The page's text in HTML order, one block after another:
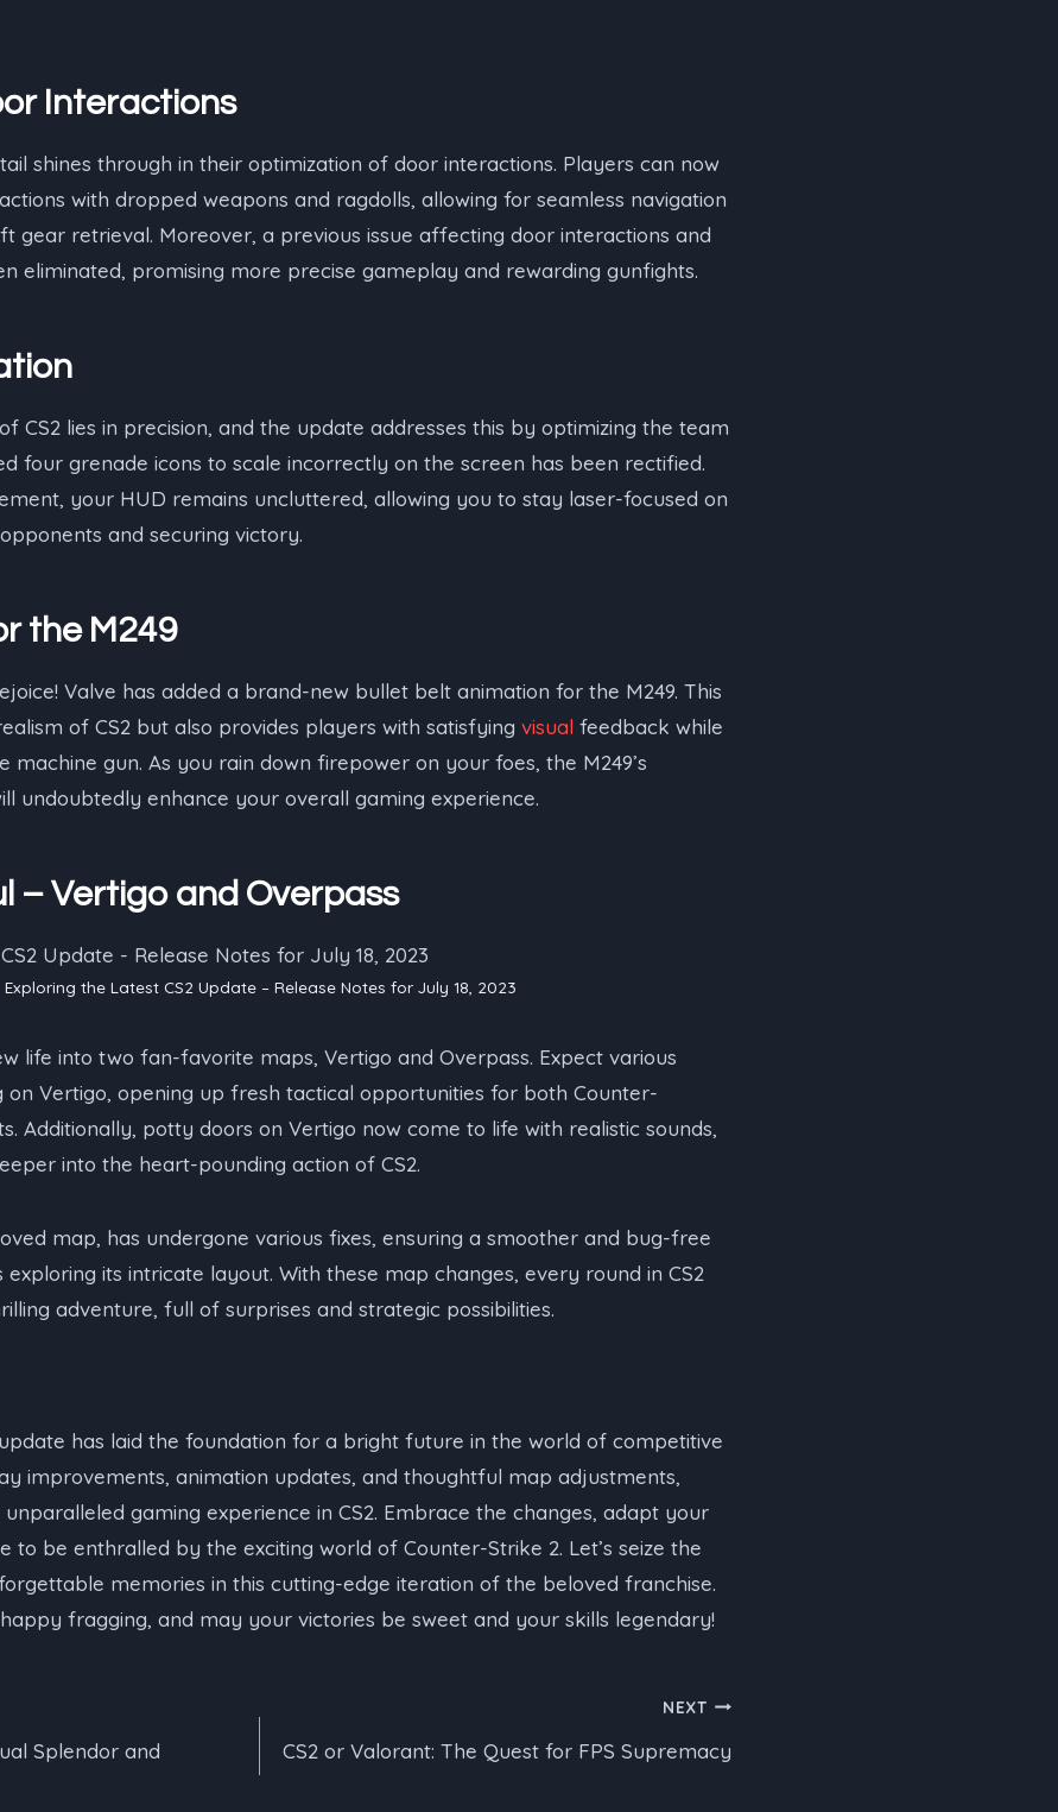
Interactions
shines through in their optimization of door interactions. Players can now
with dropped weapons and ragdolls, allowing for seamless navigation
gear retrieval. Moreover, a previous issue affecting door interactions and
eliminated, promising more precise gameplay and rewarding gunfights.
CS2 lies in precision, and the update addresses this by optimizing the team
four grenade icons to scale incorrectly on the screen has been rectified.
your HUD remains uncluttered, allowing you to stay laser-focused on
and securing victory.
the M249
Valve has added a brand-new bullet belt animation for the M249. This
of CS2 but also provides players with satisfying visual feedback while
machine gun. As you rain down firepower on your foes, the M249’s
undoubtedly enhance your overall gaming experience.
– Vertigo and Overpass
Exploring the Latest CS2 Update – Release Notes for July 18, 2023
life into two fan-favorite maps, Vertigo and Overpass. Expect various
on Vertigo, opening up fresh tactical opportunities for both Counter-
Additionally, potty doors on Vertigo now come to life with realistic sounds,
into the heart-pounding action of CS2.
map, has undergone various fixes, ensuring a smoother and bug-free
its intricate layout. With these map changes, every round in CS2
adventure, full of surprises and strategic possibilities.
update has laid the foundation for a bright future in the world of competitive
improvements, animation updates, and thoughtful map adjustments,
gaming experience in CS2. Embrace the changes, adapt your
to be enthralled by the exciting world of Counter-Strike 2. Let’s seize the
memories in this cutting-edge iteration of the beloved franchise.
fragging, and may your victories be sweet and your skills legendary!
Splendor and
NEXT
CS2 or Valorant: The Quest for FPS Supremacy